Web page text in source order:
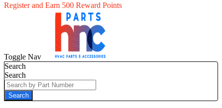
Register and Earn 500 Reward Points
Toggle Nav
Search
Search
Search